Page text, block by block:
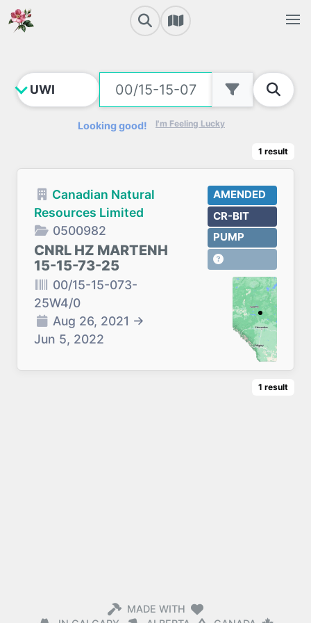
Looking good! I'm Feeling Lucky
1 result
Canadian Natural
Resources Limited
0500982
CNRL HZ MARTENH
15-15-73-25
00/15-15-073-
25W4/0
Aug 26, 2021 →
Jun 5, 2022
AMENDED
CR-BIT
PUMP
1 result
MADE WITH